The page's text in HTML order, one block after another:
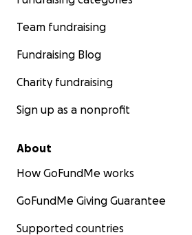
Team fundraising
Fundraising Blog
Charity fundraising
Sign up as a nonprofit
About
How GoFundMe works
GoFundMe Giving Guarantee
Supported countries